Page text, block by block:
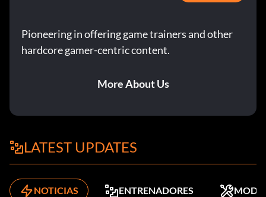
Pioneering in offering game trainers and other
hardcore gamer-centric content.
More About Us
LATEST UPDATES
NOTICIAS ENTRENADORES MODS